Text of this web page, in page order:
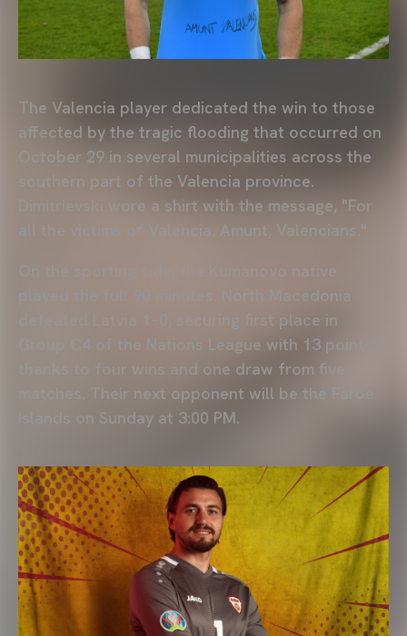
The Valencia player dedicated the win to those
affected by the tragic flooding that occurred on
October 29 in several municipalities across the
southern part of the Valencia province.
Dimitrievski wore a shirt with the message, "For
all the victims of Valencia. Amunt, Valencians."
On the sporting side, the Kumanovo native
played the full 90 minutes. North Macedonia
defeated Latvia 1–0, securing first place in
Group C4 of the Nations League with 13 points,
thanks to four wins and one draw from five
matches. Their next opponent will be the Faroe
Islands on Sunday at 3:00 PM.